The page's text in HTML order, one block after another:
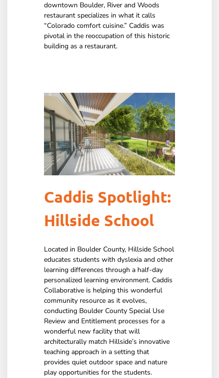
downtown Boulder, River and Woods
restaurant specializes in what it calls
“Colorado comfort cuisine.” Caddis was
pivotal in the reoccupation of this historic
building as a restaurant.
Caddis Spotlight:
Hillside School
Located in Boulder County, Hillside School
educates students with dyslexia and other
learning differences through a half-day
personalized learning environment. Caddis
Collaborative is helping this wonderful
community resource as it evolves,
conducting Boulder County Special Use
Review and Entitlement processes for a
wonderful new facility that will
architecturally match Hillside’s innovative
teaching approach in a setting that
provides quiet outdoor space and nature
play opportunities for the students.